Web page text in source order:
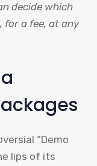
decide which
a fee, at any
“Demo
lips of its